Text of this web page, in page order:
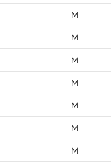
M
M
M
M
M
M
M